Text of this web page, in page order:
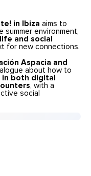
in Ibiza aims to
summer environment,
and social
for new connections.
Aspacia and
about how to
both digital
, with a
social